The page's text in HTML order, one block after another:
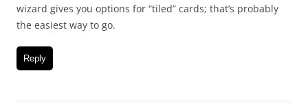
wizard gives you options for “tiled” cards; that’s probably
the easiest way to go.
Reply